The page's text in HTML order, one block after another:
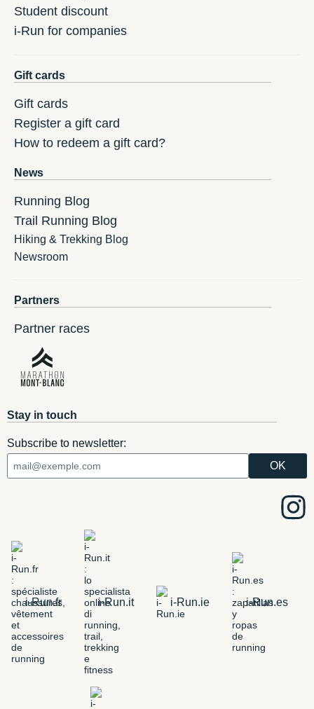
Student discount
i-Run for companies
Gift cards
Gift cards
Register a gift card
How to redeem a gift card?
News
Running Blog
Trail Running Blog
Hiking & Trekking Blog
Newsroom
Partners
Partner races
Stay in touch
Subscribe to newsletter:
i-Run.fr i-Run.it i-Run.ie i-Run.es